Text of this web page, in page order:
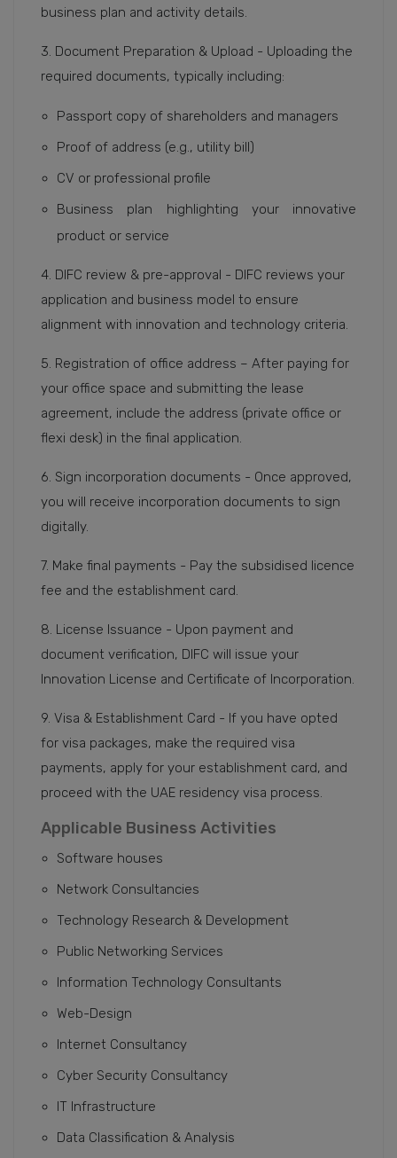
business plan and activity details.
3. Document Preparation & Upload - Uploading the
required documents, typically including:
Passport copy of shareholders and managers
Proof of address (e.g., utility bill)
CV or professional profile
Business plan highlighting your innovative
product or service
4. DIFC review & pre-approval - DIFC reviews your
application and business model to ensure
alignment with innovation and technology criteria.
5. Registration of office address – After paying for
your office space and submitting the lease
agreement, include the address (private office or
flexi desk) in the final application.
6. Sign incorporation documents - Once approved,
you will receive incorporation documents to sign
digitally.
7. Make final payments - Pay the subsidised licence
fee and the establishment card.
8. License Issuance - Upon payment and
document verification, DIFC will issue your
Innovation License and Certificate of Incorporation.
9. Visa & Establishment Card - If you have opted
for visa packages, make the required visa
payments, apply for your establishment card, and
proceed with the UAE residency visa process.
Applicable Business Activities
Software houses
Network Consultancies
Technology Research & Development
Public Networking Services
Information Technology Consultants
Web-Design
Internet Consultancy
Cyber Security Consultancy
IT Infrastructure
Data Classification & Analysis